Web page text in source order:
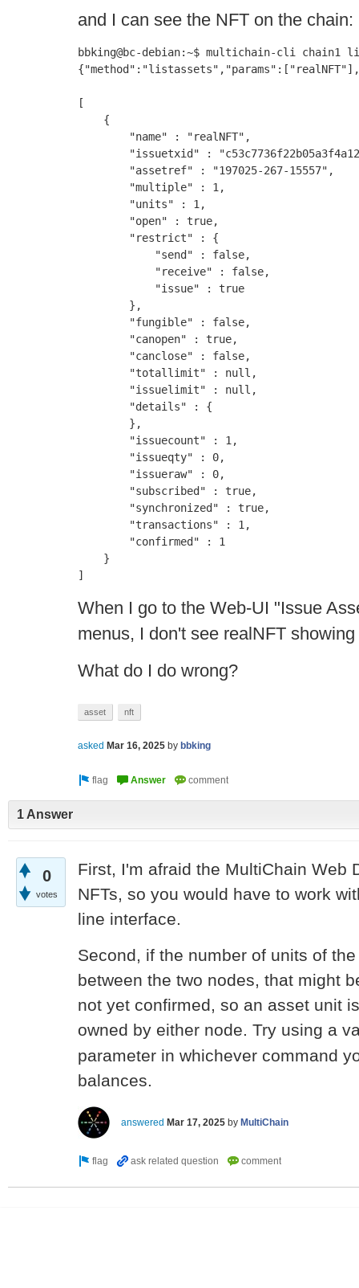
and I can see the NFT on the chain:
bbking@bc-debian:~$ multichain-cli chain1
[
    {
        "name" : "realNFT",
"issuetxid" :
        "assetref" : "197025-267-15557",
        "multiple" : 1,
        "units" : 1,
        "open" : true,
        "restrict" : {
            "send" : false,
            "receive" : false,
            "issue" : true
        },
        "fungible" : false,
        "canopen" : true,
        "canclose" : false,
        "totallimit" : null,
        "issuelimit" : null,
        "details" : {
        },
        "issuecount" : 1,
        "issueqty" : 0,
        "issueraw" : 0,
        "subscribed" : true,
        "synchronized" : true,
        "transactions" : 1,
        "confirmed" : 1
    }
]
When I go to the Web-UI "Issue
menus, I don't see realNFT
What do I do wrong?
asset nft
asked Mar 16, 2025 by bbking
1 Answer
0
votes
First, I'm afraid the MultiChain Web
NFTs, so you would have to work
line interface.
Second, if the number of units of
between the two nodes, that might
not yet confirmed, so an asset unit
owned by either node. Try using a
parameter in whichever command
balances.
answered Mar 17, 2025 by MultiChain